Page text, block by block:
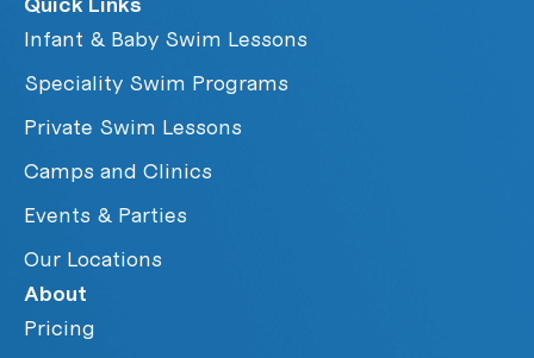
Infant & Baby Swim Lessons
Speciality Swim Programs
Private Swim Lessons
Camps and Clinics
Events & Parties
Our Locations
About
Pricing